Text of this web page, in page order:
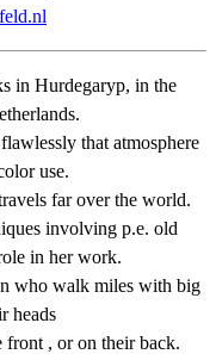
in Hurdegaryp, in the
that atmosphere
use.
far over the world.
involving p.e. old
in her work.
who walk miles with big
heads
, or on their back.